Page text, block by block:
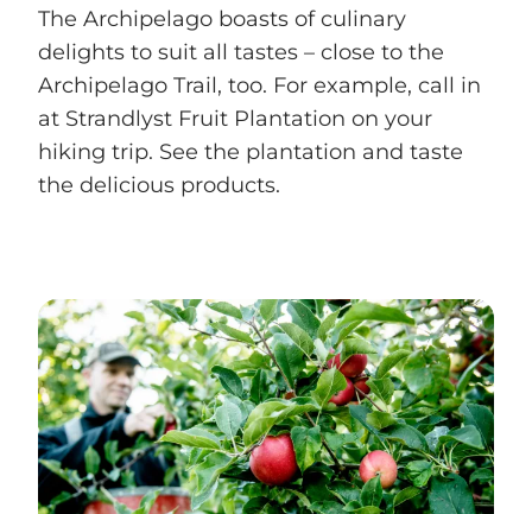
The Archipelago boasts of culinary
delights to suit all tastes – close to the
Archipelago Trail, too. For example, call in
at Strandlyst Fruit Plantation on your
hiking trip. See the plantation and taste
the delicious products.